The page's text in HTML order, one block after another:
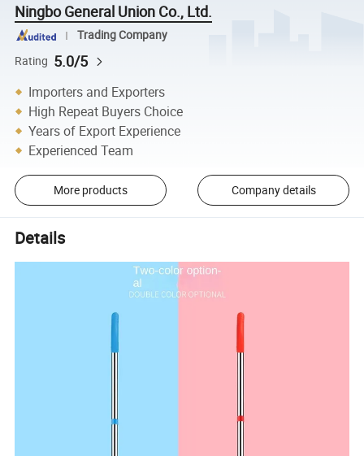
Ningbo General Union Co., Ltd.
Trading Company
Rating 5.0/5
Importers and Exporters
High Repeat Buyers Choice
Years of Export Experience
Experienced Team
More products Company details
Details